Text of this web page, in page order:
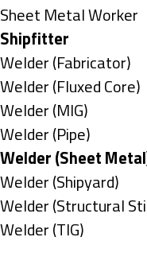
under
filed
under
jobs
filed
under
Show
jobs
filed
under
Sheet Metal Worker
Hide
jobs
filed
under
Shipfitter
Show
jobs
filed
under
Welder (Fabricator)
Show
jobs
filed
under
Welder (Fluxed Core)
Show
jobs
filed
under
Welder (MIG)
Show
jobs
filed
under
Welder (Pipe)
Hide
jobs
filed
under
Welder (Sheet
Show
jobs
filed
Welder (Shipyard)
Show
jobs
Welder (Structural
Show
Welder (TIG)